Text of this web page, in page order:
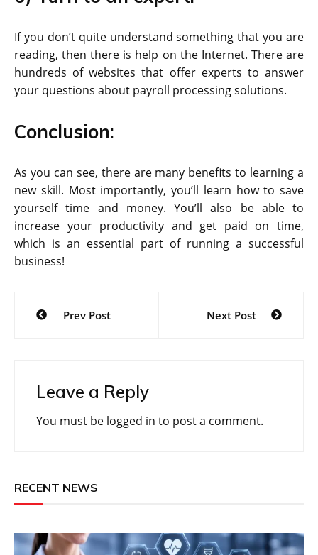
If you don’t quite understand something that you are
reading, then there is help on the Internet. There are
hundreds of websites that offer experts to answer
your questions about payroll processing solutions.
Conclusion:
As you can see, there are many benefits to learning a
new skill. Most importantly, you’ll learn how to save
yourself time and money. You’ll also be able to
increase your productivity and get paid on time,
which is an essential part of running a successful
business!
Post
navigation
Prev Post Next Post
Leave a Reply
You must be logged in to post a comment.
RECENT NEWS